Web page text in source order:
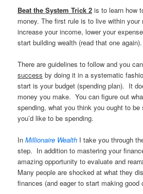
Beat the System Trick 2 is to learn how
money. The first rule is to live within your
increase your income, lower your
start building wealth (read that one again).
There are guidelines to follow and you
success by doing it in a systematic
start is your budget (spending plan). It
money you make. You can figure out
spending, what you think you ought to be
you’d like to be spending.
InMillionaire Wealth I take you through
step. In addition to mastering your
amazing opportunity to evaluate and
Many people are shocked at what they
finances (and eager to start making good